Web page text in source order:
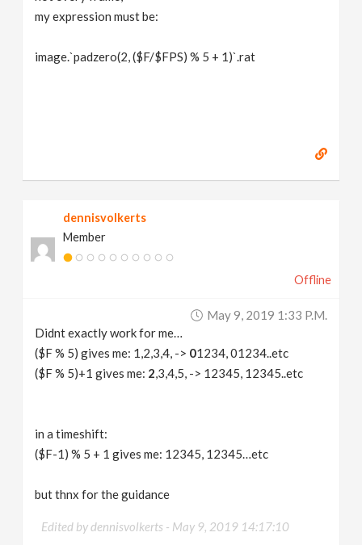
my expression must be:
image.`padzero(2, ($F/$FPS) % 5 + 1)`.rat
dennisvolkerts
Member
Offline
May 9, 2019 1:33 P.m.
Didnt exactly work for me…
($F % 5) gives me: 1,2,3,4, -> 01234, 01234..etc
($F % 5)+1 gives me: 2,3,4,5, -> 12345, 12345..etc
in a timeshift:
($F-1) % 5 + 1 gives me: 12345, 12345…etc
but thnx for the guidance
Edited by dennisvolkerts - May 9, 2019 14:17:10